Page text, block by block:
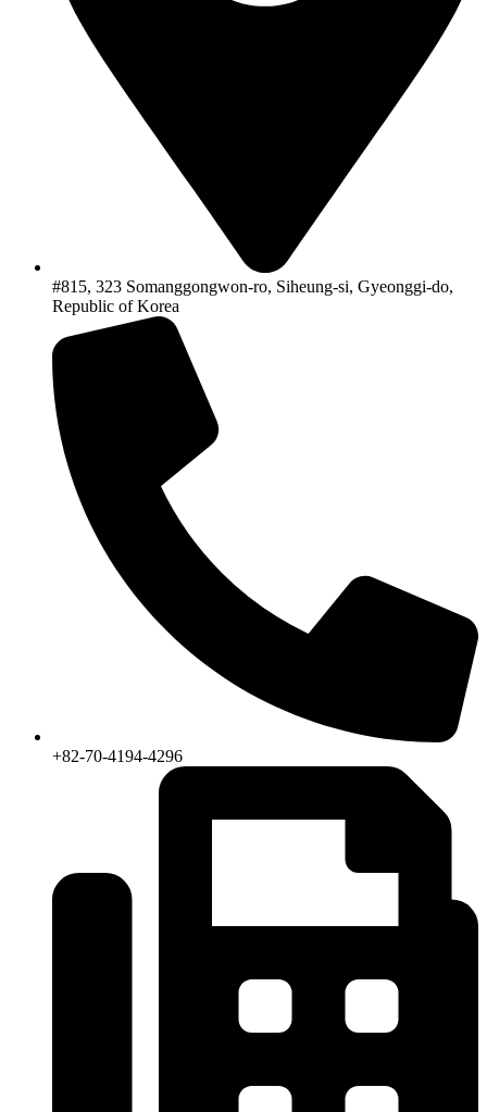
#815, 323 Somanggongwon-ro, Siheung-si, Gyeonggi-do,
Republic of Korea
+82-70-4194-4296